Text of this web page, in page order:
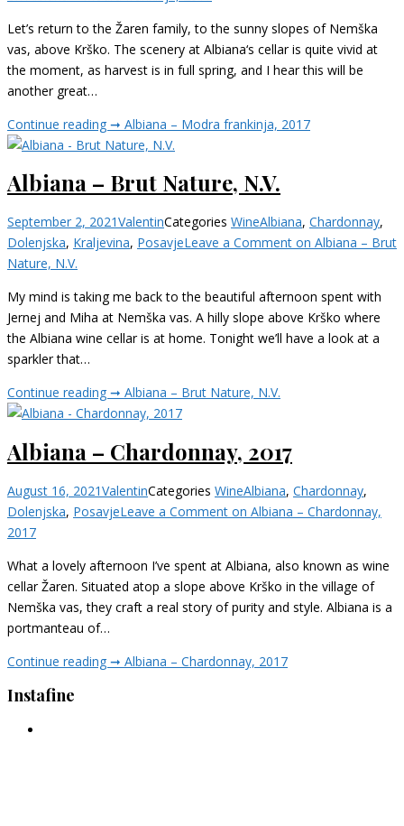
Let’s return to the Žaren family, to the sunny slopes of Nemška
vas, above Krško. The scenery at Albiana‘s cellar is quite vivid at
the moment, as harvest is in full spring, and I hear this will be
another great…
Continue reading ➞ Albiana – Modra frankinja, 2017
Albiana – Brut Nature, N.V.
September 2, 2021ValentinCategories WineAlbiana, Chardonnay,
Dolenjska, Kraljevina, PosavjeLeave a Comment on Albiana – Brut
Nature, N.V.
My mind is taking me back to the beautiful afternoon spent with
Jernej and Miha at Nemška vas. A hilly slope above Krško where
the Albiana wine cellar is at home. Tonight we’ll have a look at a
sparkler that…
Continue reading ➞ Albiana – Brut Nature, N.V.
Albiana – Chardonnay, 2017
August 16, 2021ValentinCategories WineAlbiana, Chardonnay,
Dolenjska, PosavjeLeave a Comment on Albiana – Chardonnay,
2017
What a lovely afternoon I’ve spent at Albiana, also known as wine
cellar Žaren. Situated atop a slope above Krško in the village of
Nemška vas, they craft a real story of purity and style. Albiana is a
portmanteau of…
Continue reading ➞ Albiana – Chardonnay, 2017
Instafine